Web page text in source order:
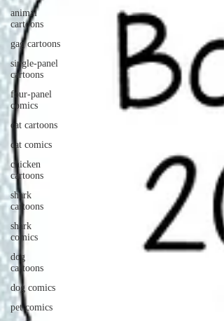
animal
cartoons
gag cartoons
single-panel
cartoons
four-panel
comics
cat cartoons
cat comics
chicken
cartoons
shark
cartoons
shark
comics
dog
cartoons
dog comics
pet comics